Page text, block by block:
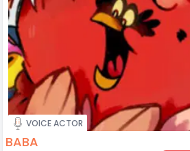
VOICE ACTOR
BABA